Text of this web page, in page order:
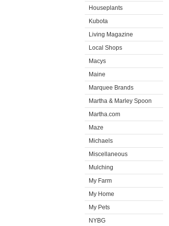
Houseplants
Kubota
Living Magazine
Local Shops
Macys
Maine
Marquee Brands
Martha & Marley Spoon
Martha.com
Maze
Michaels
Miscellaneous
Mulching
My Farm
My Home
My Pets
NYBG